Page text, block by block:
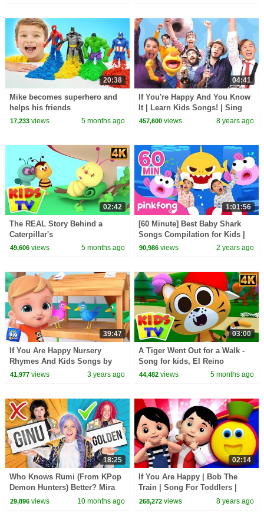
20:38
Mike becomes superhero and
helps his friends
17,233views 5 months ago
04:41
If You're Happy And You Know
It | Learn Kids Songs! | Sing
Along With Tobee
457,600 views 8 years ago
02:42
The REAL Story Behind a
Caterpillar's
TRANSFORMATION into a
49,606views 5 months ago
1:01:56
[60 Minute] Best Baby Shark
Songs Compilation for Kids |
Pinkfong Official
90,986 views 2 years ago
39:47
If You Are Happy Nursery
Rhymes And Kids Songs by
Baby Big Cheese
41,977views 3 years ago
03:00
A Tiger Went Out for a Walk -
Song for kids, El Reino
44,482 views 5 months ago
18:25
Who Knows Rumi (From KPop
Demon Hunters) Better? Mira
vs Zoey! | Fun Squad
29,896views 10 months ago
02:14
If You Are Happy | Bob The
Train | Song For Toddlers |
Kindergarten Nursery Rhymes
268,272 views 8 years ago